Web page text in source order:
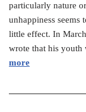
particularly nature
unhappiness seems
little effect. In
wrote that his youth
more